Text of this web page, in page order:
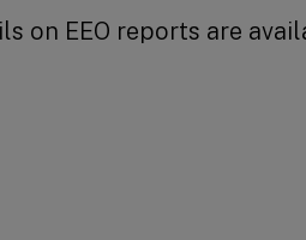
on EEO reports are